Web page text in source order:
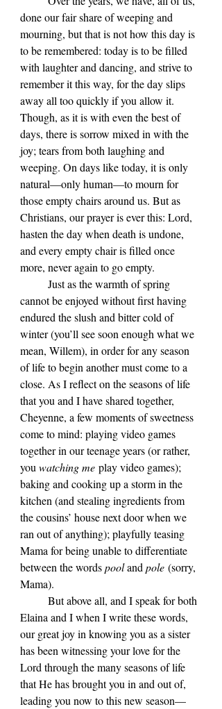
done our fair share of weeping and
mourning, but that is not how this day is
to be remembered: today is to be filled
with laughter and dancing, and strive to
remember it this way, for the day slips
away all too quickly if you allow it.
Though, as it is with even the best of
days, there is sorrow mixed in with the
joy; tears from both laughing and
weeping. On days like today, it is only
natural—only human—to mourn for
those empty chairs around us. But as
Christians, our prayer is ever this: Lord,
hasten the day when death is undone,
and every empty chair is filled once
more, never again to go empty.
cannot be enjoyed without first having
endured the slush and bitter cold of
winter (you’ll see soon enough what we
mean, Willem), in order for any season
of life to begin another must come to a
close. As I reflect on the seasons of life
that you and I have shared together,
Cheyenne, a few moments of sweetness
come to mind: playing video games
together in our teenage years (or rather,
you watching me play video games);
baking and cooking up a storm in the
kitchen (and stealing ingredients from
the cousins’ house next door when we
ran out of anything); playfully teasing
Mama for being unable to differentiate
between the words pool and pole (sorry,
Mama).
Elaina and I when I write these words,
our great joy in knowing you as a sister
has been witnessing your love for the
Lord through the many seasons of life
that He has brought you in and out of,
leading you now to this new season—